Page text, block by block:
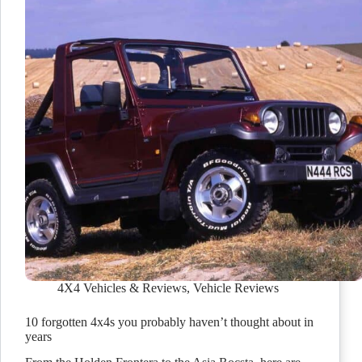
4X4 Vehicles & Reviews, Vehicle Reviews
10 forgotten 4x4s you probably haven’t thought about in
years